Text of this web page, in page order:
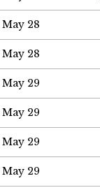
May 28
May 28
May 29
May 29
May 29
May 29